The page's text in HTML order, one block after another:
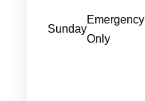
Sunday
Emergency
Only